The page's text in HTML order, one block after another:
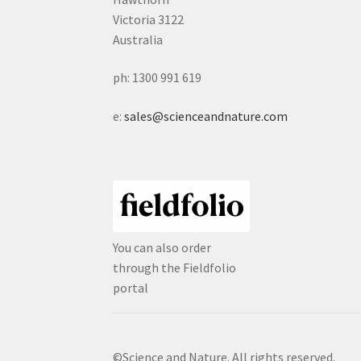
Victoria 3122
Australia
ph: 1300 991 619
e:sales@scienceandnature.com
You can also order
through the Fieldfolio
portal
©Science and Nature. All rights reserved.